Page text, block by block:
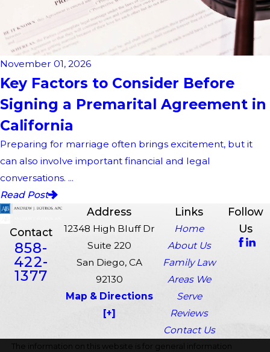
November 01, 2026
Key Factors to Consider Before
Signing a Premarital Agreement in
California
Preparing for marriage often brings excitement, but it
can also involve important financial and legal
conversations. ...
Read Post
Contact
858-
422-
1377
Address
12348 High Bluff Dr
Suite 220
San Diego, CA
92130
Map & Directions
[+]
Links
Home
About Us
Family Law
Areas We
Serve
Reviews
Contact Us
Follow
Us
The information on this website is for general information